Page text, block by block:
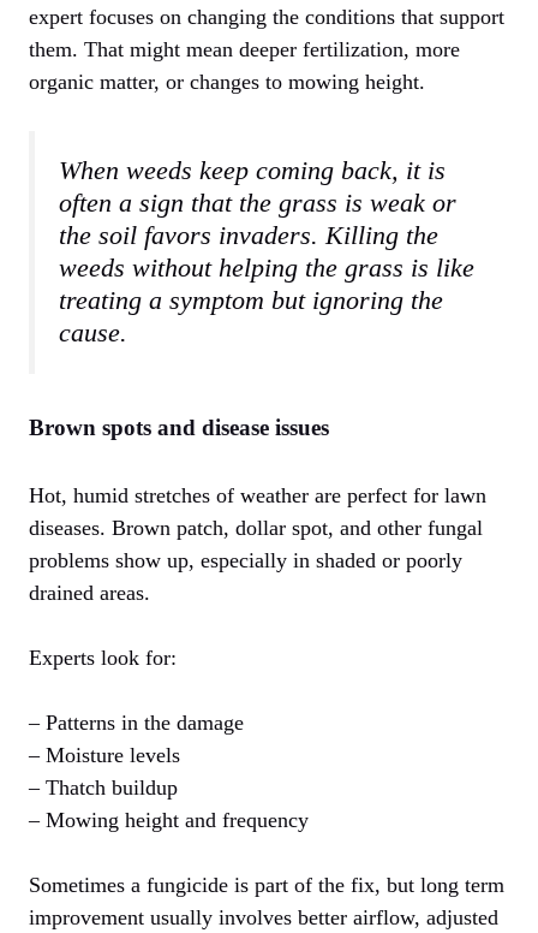
expert focuses on changing the conditions that support
them. That might mean deeper fertilization, more
organic matter, or changes to mowing height.
When weeds keep coming back, it is
often a sign that the grass is weak or
the soil favors invaders. Killing the
weeds without helping the grass is like
treating a symptom but ignoring the
cause.
Brown spots and disease issues
Hot, humid stretches of weather are perfect for lawn
diseases. Brown patch, dollar spot, and other fungal
problems show up, especially in shaded or poorly
drained areas.
Experts look for:
– Patterns in the damage
– Moisture levels
– Thatch buildup
– Mowing height and frequency
Sometimes a fungicide is part of the fix, but long term
improvement usually involves better airflow, adjusted